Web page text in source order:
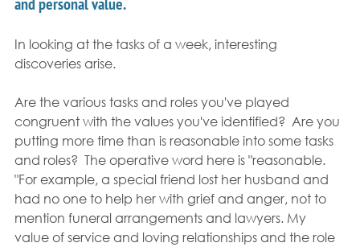
In looking at the tasks of a week, interesting
discoveries arise.
Are the various tasks and roles you've played
congruent with the values you've identified?  Are you
putting more time than is reasonable into some tasks
and roles?  The operative word here is "reasonable.
"For example, a special friend lost her husband and
had no one to help her with grief and anger, not to
mention funeral arrangements and lawyers. My
value of service and loving relationships and the role